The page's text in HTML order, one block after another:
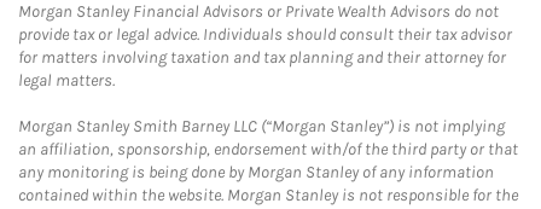
Morgan Stanley Financial Advisors or Private Wealth Advisors do not
provide tax or legal advice. Individuals should consult their tax advisor
for matters involving taxation and tax planning and their attorney for
legal matters.
Morgan Stanley Smith Barney LLC (“Morgan Stanley”) is not implying
an affiliation, sponsorship, endorsement with/of the third party or that
any monitoring is being done by Morgan Stanley of any information
contained within the website. Morgan Stanley is not responsible for the